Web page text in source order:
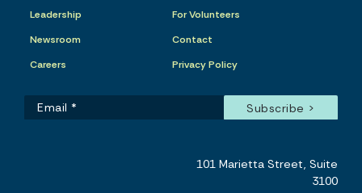
Leadership
Newsroom
Careers
For Volunteers
Contact
Privacy Policy
101 Marietta Street, Suite
3100